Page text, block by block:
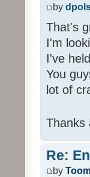
by
That's
I'm
I've
You
lot of
Thanks
Re:
by